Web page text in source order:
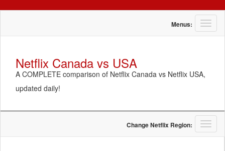
T
o
i
g
a
Menus:
Netflix Canada vs USA
A COMPLETE comparison of Netflix Canada vs Netflix USA,
updated daily!
T
o
Change Netflix Region: